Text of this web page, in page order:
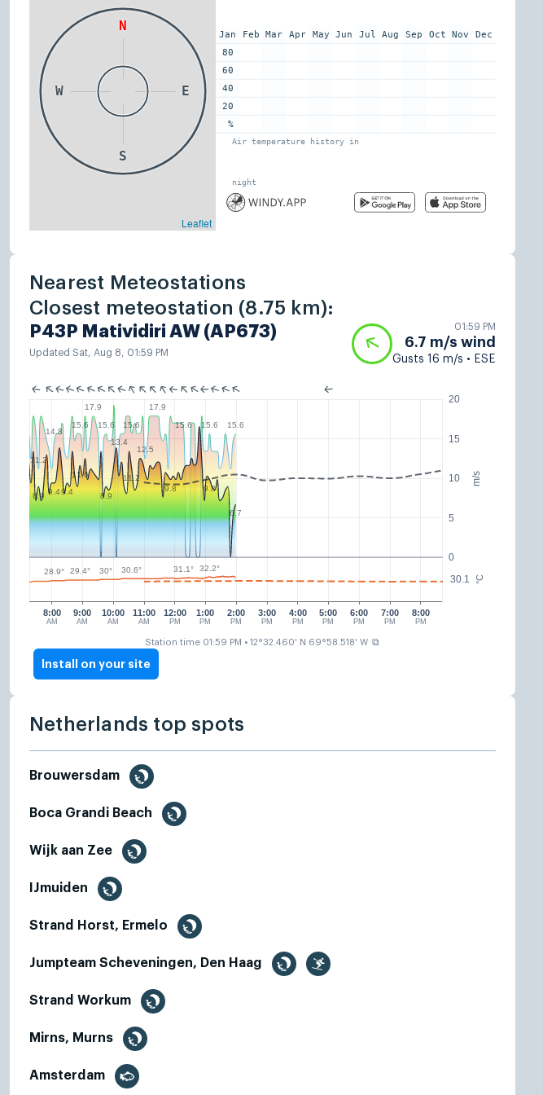
Nearest Meteostations
Closest meteostation (8.75 km):
P43P Matividiri AW (AP673)
Updated Sat, Aug 8, 01:59 PM
01:59 PM
6.7 m/s wind
Gusts 16 m/s • ESE
m/s
°C
0
5
10
15
20
30.1
8:00
AM
9:00
AM
10:00
AM
11:00
AM
12:00
PM
1:00
PM
2:00
PM
3:00
PM
4:00
PM
5:00
PM
6:00
PM
7:00
PM
8:00
PM
11.2
14.8
15.6
17.9
15.6
13.4
15.6
12.5
17.9
15.6
15.6 15.6
8.9 9.49.4
11.6
8.9
11.2
9.8
9.8
6.7
28.9° 29.4° 30° 30.6° 31.1° 32.2°
Station time 01:59 PM • 12°32.460' N 69°58.518' W ⧉
Install on your site
Netherlands top spots
Brouwersdam
Boca Grandi Beach
Wijk aan Zee
IJmuiden
Strand Horst, Ermelo
Jumpteam Scheveningen, Den Haag
Strand Workum
Mirns, Murns
Amsterdam